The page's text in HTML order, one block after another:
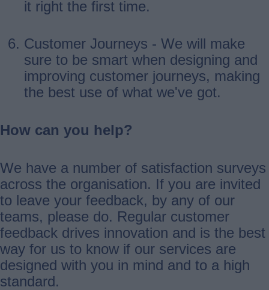
it right the first time.
Customer Journeys - We will make
sure to be smart when designing and
improving customer journeys, making
the best use of what we've got.
How can you help?
We have a number of satisfaction surveys
across the organisation. If you are invited
to leave your feedback, by any of our
teams, please do. Regular customer
feedback drives innovation and is the best
way for us to know if our services are
designed with you in mind and to a high
standard.